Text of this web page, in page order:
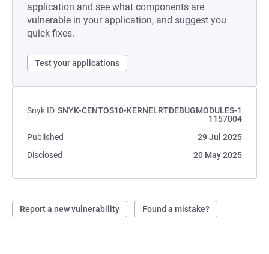
application and see what components are
vulnerable in your application, and suggest you
quick fixes.
Test your applications
Snyk ID SNYK-CENTOS10-KERNELRTDEBUGMODULES-1
1157004
Published
29 Jul 2025
Disclosed
20 May 2025
Report a new vulnerability Found a mistake?